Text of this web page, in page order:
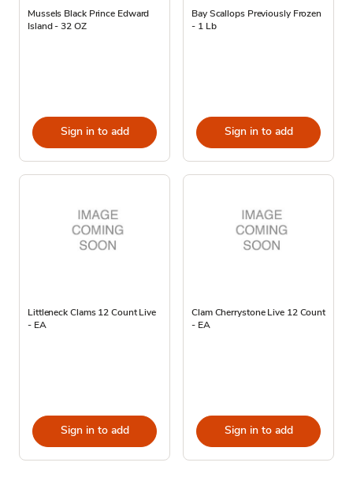
Mussels Black Prince Edward
Island - 32 OZ
Sign in to add
Bay Scallops Previously Frozen
- 1 Lb
Sign in to add
Littleneck Clams 12 Count Live
- EA
Sign in to add
Clam Cherrystone Live 12 Count
- EA
Sign in to add